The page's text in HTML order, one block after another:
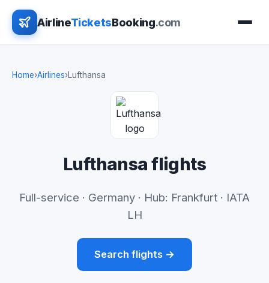
AirlineTicketsBooking.com
Home›Airlines›Lufthansa
Lufthansa flights
Full-service · Germany · Hub: Frankfurt · IATA
LH
Search flights →